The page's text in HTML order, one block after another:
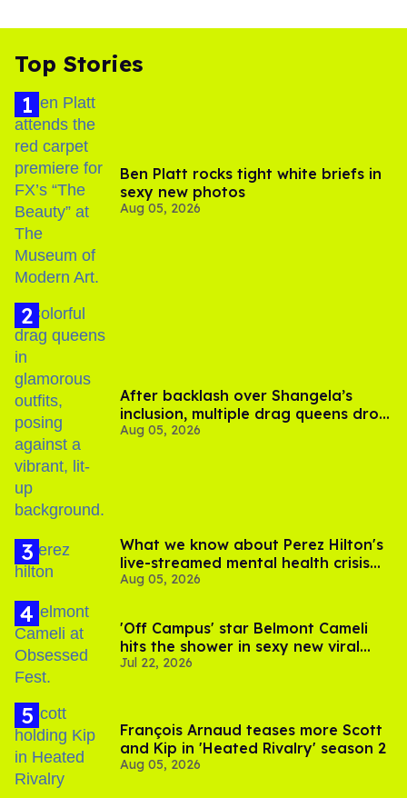
Top Stories
Ben Platt rocks tight white briefs in
sexy new photos
Aug 05, 2026
After backlash over Shangela’s
inclusion, multiple drag queens drop
out of Kennedy Davenport’s
Aug 05, 2026
What we know about Perez Hilton's
live-streamed mental health crisis—
and TikTok's response
Aug 05, 2026
'Off Campus' star Belmont Cameli
hits the shower in sexy new viral
video
Jul 22, 2026
François Arnaud teases more Scott
and Kip in 'Heated Rivalry' season 2
Aug 05, 2026